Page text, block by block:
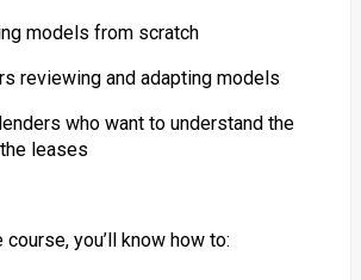
models from scratch
reviewing and adapting models
who want to understand the
leases
you’ll know how to: